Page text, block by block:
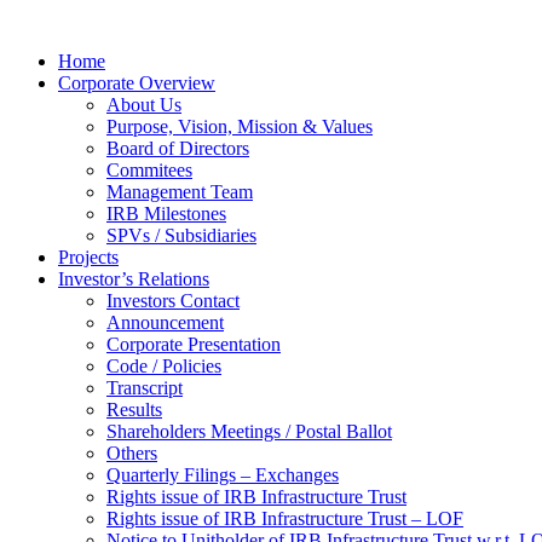
Home
Corporate Overview
About Us
Purpose, Vision, Mission & Values
Board of Directors
Commitees
Management Team
IRB Milestones
SPVs / Subsidiaries
Projects
Investor’s Relations
Investors Contact
Announcement
Corporate Presentation
Code / Policies
Transcript
Results
Shareholders Meetings / Postal Ballot
Others
Quarterly Filings – Exchanges
Rights issue of IRB Infrastructure Trust
Rights issue of IRB Infrastructure Trust – LOF